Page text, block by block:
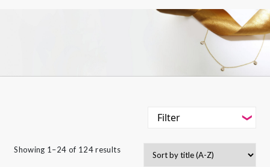
Filter
-
Filter
Showing 1–24 of 124 results